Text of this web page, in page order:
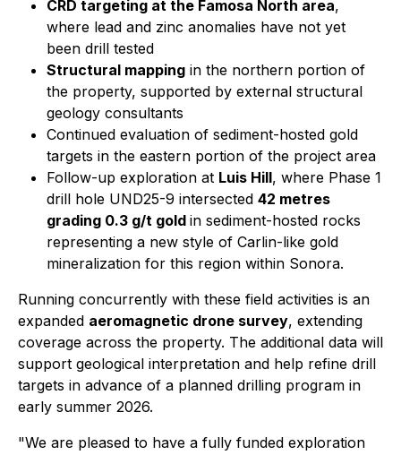
CRD targeting at the Famosa North area,
where lead and zinc anomalies have not yet
been drill tested
Structural mapping in the northern portion of
the property, supported by external structural
geology consultants
Continued evaluation of sediment-hosted gold
targets in the eastern portion of the project area
Follow-up exploration at Luis Hill, where Phase 1
drill hole UND25-9 intersected 42 metres
grading 0.3 g/t gold in sediment-hosted rocks
representing a new style of Carlin-like gold
mineralization for this region within Sonora.
Running concurrently with these field activities is an
expanded aeromagnetic drone survey, extending
coverage across the property. The additional data will
support geological interpretation and help refine drill
targets in advance of a planned drilling program in
early summer 2026.
"We are pleased to have a fully funded exploration